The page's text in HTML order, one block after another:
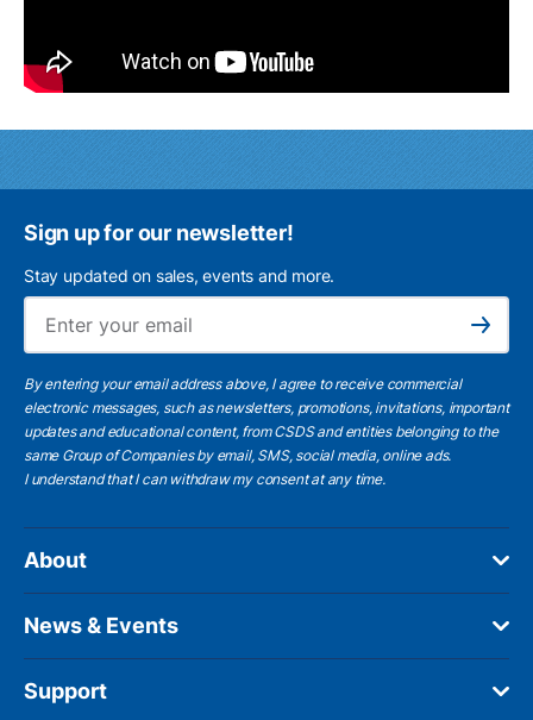
Sign up for our newsletter!
Stay updated on sales, events and more.
Subscribe
By entering your email address above, I agree to receive commercial
electronic messages, such as newsletters, promotions, invitations, important
updates and educational content, from CSDS and entities belonging to the
same Group of Companies by email, SMS, social media, online ads.
I understandthat I can withdraw my consent at any time.
About
News & Events
Support